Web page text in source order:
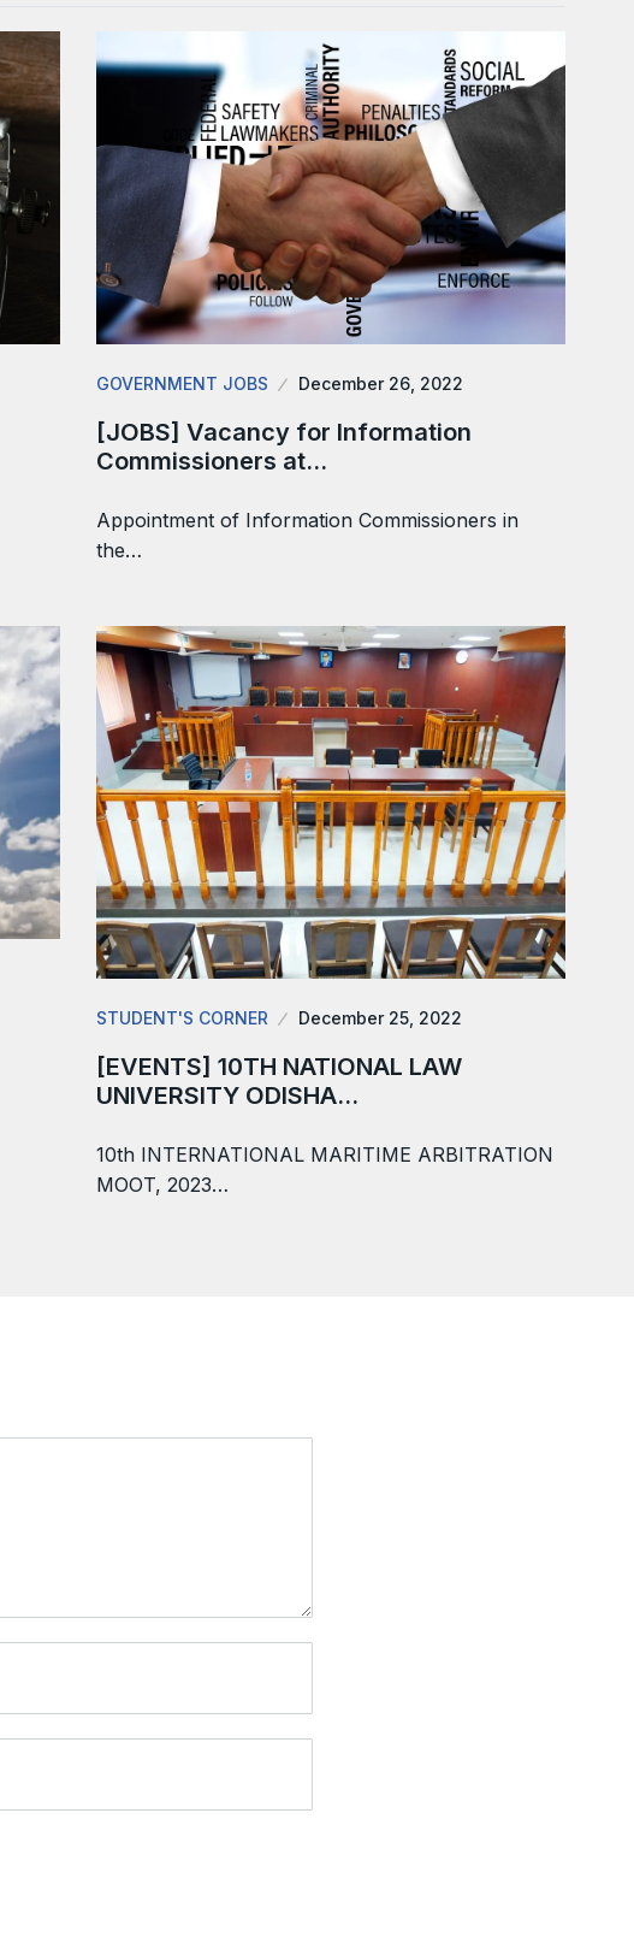
GOVERNMENT JOBS December 26, 2022
[JOBS] Vacancy for Information
Commissioners at…
Appointment of Information Commissioners in
the…
STUDENT'S CORNER December 25, 2022
[EVENTS] 10TH NATIONAL LAW
UNIVERSITY ODISHA…
10th INTERNATIONAL MARITIME ARBITRATION
MOOT, 2023…